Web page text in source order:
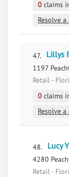
0 claims
Resolve
47. Lillys
1197
Retail -
0 claims
Resolve
48. Lucy
4280
Retail -